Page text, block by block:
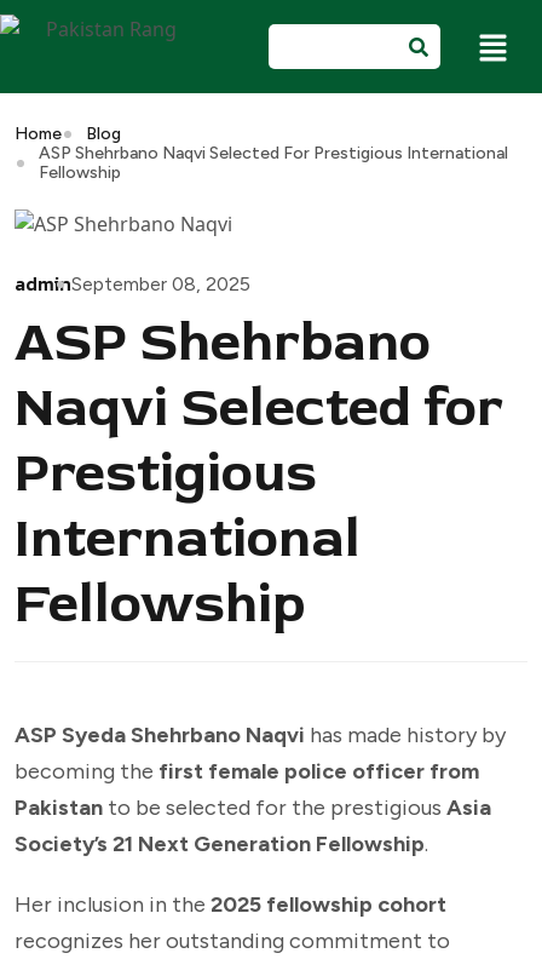
Home
Blog
ASP Shehrbano Naqvi Selected For Prestigious International
Fellowship
adminSeptember 08, 2025
ASP Shehrbano
Naqvi Selected for
Prestigious
International
Fellowship
ASP Syeda Shehrbano Naqvi has made history by
becoming the first female police officer from
Pakistan to be selected for the prestigious Asia
Society’s 21 Next Generation Fellowship.
Her inclusion in the 2025 fellowship cohort
recognizes her outstanding commitment to